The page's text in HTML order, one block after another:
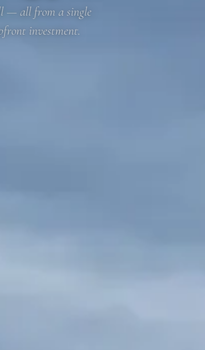
— all from a single
investment.